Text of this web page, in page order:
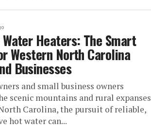
Heaters: The Smart
Western North Carolina
Businesses
and small business owners
scenic mountains and rural expanses
Carolina, the pursuit of reliable,
hot water can...